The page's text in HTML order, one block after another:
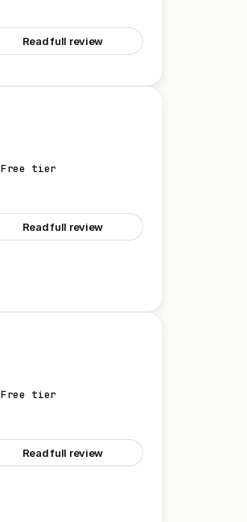
Read full review
Free tier
Read full review
Free tier
Read full review